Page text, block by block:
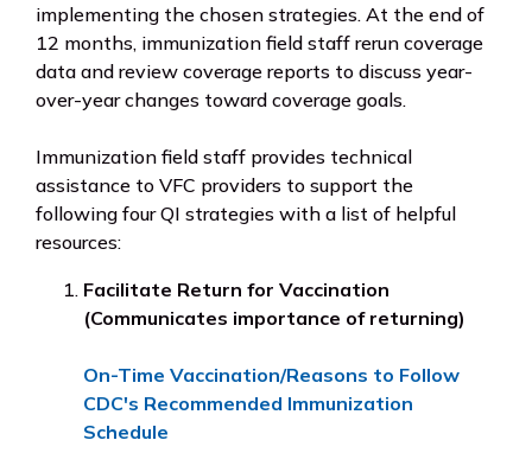
implementing the chosen strategies. At the end of
12 months, immunization field staff rerun coverage
data and review coverage reports to discuss year-
over-year changes toward coverage goals.
Immunization field staff provides technical
assistance to VFC providers to support the
following four QI strategies with a list of helpful
resources:
Facilitate Return for Vaccination
(Communicates importance of returning)
On-Time Vaccination/Reasons to Follow
CDC's Recommended Immunization
Schedule